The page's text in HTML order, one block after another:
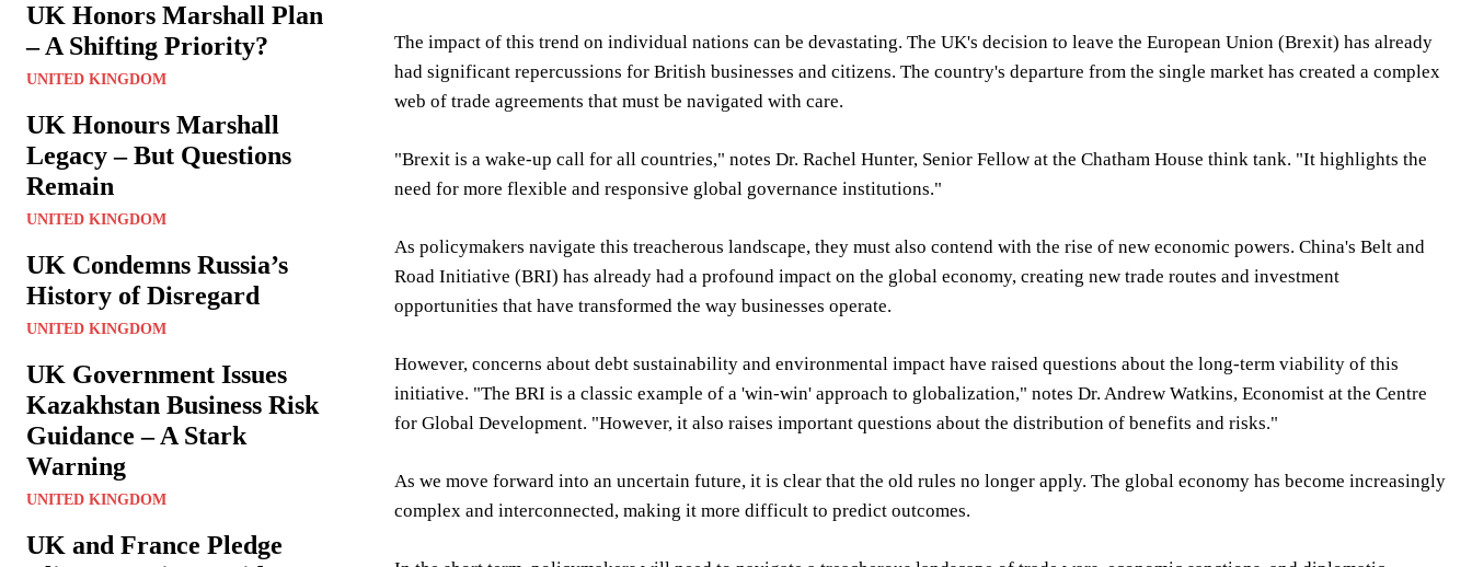
UK Honors Marshall Plan
– A Shifting Priority?
UNITED KINGDOM
UK Honours Marshall
Legacy – But Questions
Remain
UNITED KINGDOM
UK Condemns Russia’s
History of Disregard
UNITED KINGDOM
UK Government Issues
Kazakhstan Business Risk
Guidance – A Stark
Warning
UNITED KINGDOM
UK and France Pledge
The impact of this trend on individual nations can be devastating. The UK's decision to leave the European Union (Brexit) has already
had significant repercussions for British businesses and citizens. The country's departure from the single market has created a complex
web of trade agreements that must be navigated with care.
"Brexit is a wake-up call for all countries," notes Dr. Rachel Hunter, Senior Fellow at the Chatham House think tank. "It highlights the
need for more flexible and responsive global governance institutions."
As policymakers navigate this treacherous landscape, they must also contend with the rise of new economic powers. China's Belt and
Road Initiative (BRI) has already had a profound impact on the global economy, creating new trade routes and investment
opportunities that have transformed the way businesses operate.
However, concerns about debt sustainability and environmental impact have raised questions about the long-term viability of this
initiative. "The BRI is a classic example of a 'win-win' approach to globalization," notes Dr. Andrew Watkins, Economist at the Centre
for Global Development. "However, it also raises important questions about the distribution of benefits and risks."
As we move forward into an uncertain future, it is clear that the old rules no longer apply. The global economy has become increasingly
complex and interconnected, making it more difficult to predict outcomes.